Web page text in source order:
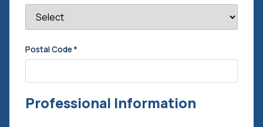
Postal Code *
Professional Information